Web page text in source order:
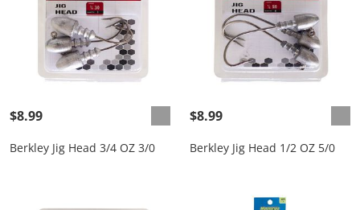
$8.99
Berkley Jig Head 3/4 OZ 3/0
$8.99
Berkley Jig Head 1/2 OZ 5/0